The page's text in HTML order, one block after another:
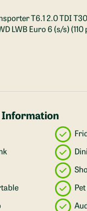
T6.1 2.0 TDI
LWB Euro 6 (s/s) (110
Information